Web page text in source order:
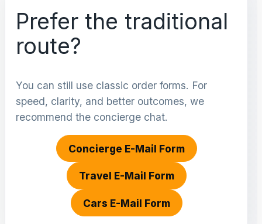
Prefer the traditional
route?
You can still use classic order forms. For
speed, clarity, and better outcomes, we
recommend the concierge chat.
Concierge E-Mail Form
Travel E-Mail Form
Cars E-Mail Form